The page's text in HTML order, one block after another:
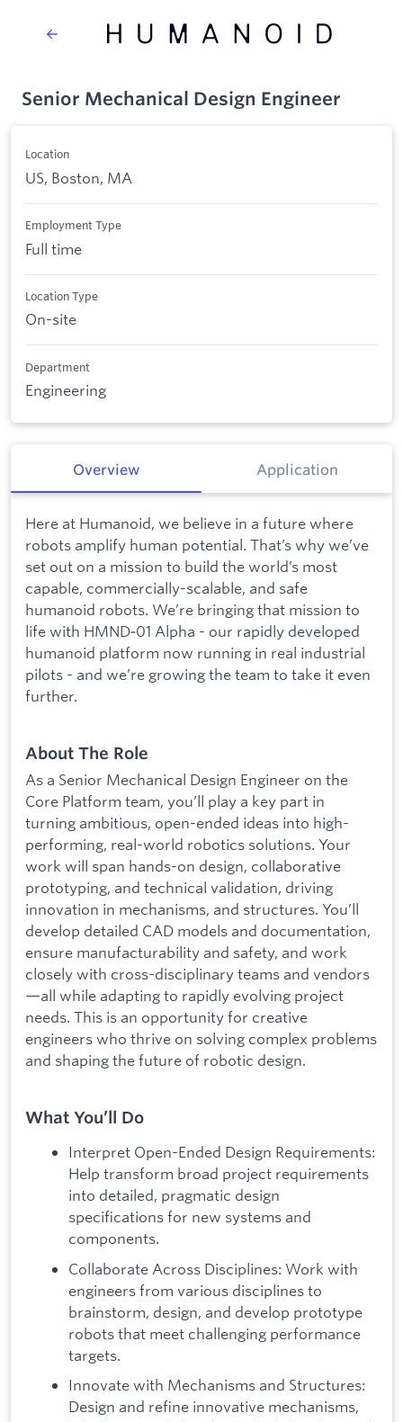
Senior Mechanical Design Engineer
Location
US, Boston, MA
Employment Type
Full time
Location Type
On-site
Department
Engineering
Overview Application
Here at Humanoid, we believe in a future where
robots amplify human potential. That’s why we’ve
set out on a mission to build the world’s most
capable, commercially-scalable, and safe
humanoid robots. We’re bringing that mission to
life with HMND‑01 Alpha - our rapidly developed
humanoid platform now running in real industrial
pilots - and we’re growing the team to take it even
further.
About The Role
As a Senior Mechanical Design Engineer on the
Core Platform team, you’ll play a key part in
turning ambitious, open-ended ideas into high-
performing, real-world robotics solutions. Your
work will span hands-on design, collaborative
prototyping, and technical validation, driving
innovation in mechanisms, and structures. You’ll
develop detailed CAD models and documentation,
ensure manufacturability and safety, and work
closely with cross-disciplinary teams and vendors
—all while adapting to rapidly evolving project
needs. This is an opportunity for creative
engineers who thrive on solving complex problems
and shaping the future of robotic design.
What You’ll Do
Interpret Open-Ended Design Requirements:
Help transform broad project requirements
into detailed, pragmatic design
specifications for new systems and
components.
Collaborate Across Disciplines: Work with
engineers from various disciplines to
brainstorm, design, and develop prototype
robots that meet challenging performance
targets.
Innovate with Mechanisms and Structures:
Design and refine innovative mechanisms,